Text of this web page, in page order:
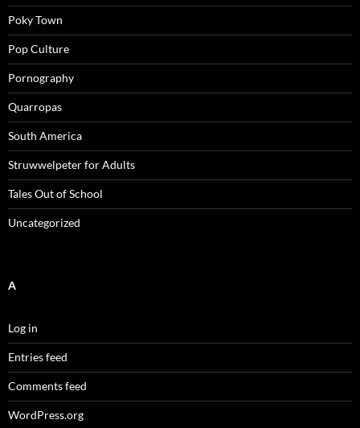
Poky Town
Pop Culture
Pornography
Quarropas
South America
Struwwelpeter for Adults
Tales Out of School
Uncategorized
A
Log in
Entries feed
Comments feed
WordPress.org